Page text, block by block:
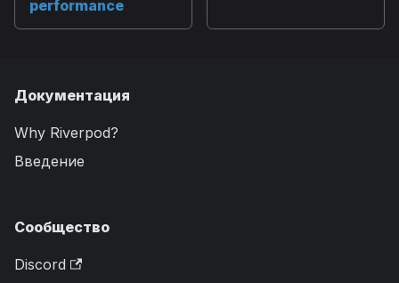
performance
Документация
Why Riverpod?
Введение
Сообщество
Discord